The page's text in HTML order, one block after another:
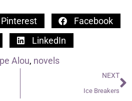
Pinterest
Facebook
LinkedIn
Alou, novels
NEXT
Ice Breakers